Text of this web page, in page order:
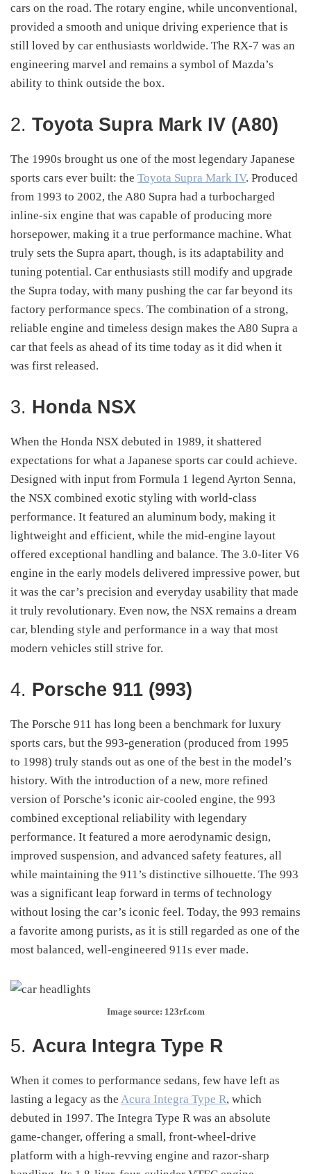
cars on the road. The rotary engine, while unconventional,
provided a smooth and unique driving experience that is
still loved by car enthusiasts worldwide. The RX-7 was an
engineering marvel and remains a symbol of Mazda’s
ability to think outside the box.
2. Toyota Supra Mark IV (A80)
The 1990s brought us one of the most legendary Japanese
sports cars ever built: the Toyota Supra Mark IV. Produced
from 1993 to 2002, the A80 Supra had a turbocharged
inline-six engine that was capable of producing more
horsepower, making it a true performance machine. What
truly sets the Supra apart, though, is its adaptability and
tuning potential. Car enthusiasts still modify and upgrade
the Supra today, with many pushing the car far beyond its
factory performance specs. The combination of a strong,
reliable engine and timeless design makes the A80 Supra a
car that feels as ahead of its time today as it did when it
was first released.
3. Honda NSX
When the Honda NSX debuted in 1989, it shattered
expectations for what a Japanese sports car could achieve.
Designed with input from Formula 1 legend Ayrton Senna,
the NSX combined exotic styling with world-class
performance. It featured an aluminum body, making it
lightweight and efficient, while the mid-engine layout
offered exceptional handling and balance. The 3.0-liter V6
engine in the early models delivered impressive power, but
it was the car’s precision and everyday usability that made
it truly revolutionary. Even now, the NSX remains a dream
car, blending style and performance in a way that most
modern vehicles still strive for.
4. Porsche 911 (993)
The Porsche 911 has long been a benchmark for luxury
sports cars, but the 993-generation (produced from 1995
to 1998) truly stands out as one of the best in the model’s
history. With the introduction of a new, more refined
version of Porsche’s iconic air-cooled engine, the 993
combined exceptional reliability with legendary
performance. It featured a more aerodynamic design,
improved suspension, and advanced safety features, all
while maintaining the 911’s distinctive silhouette. The 993
was a significant leap forward in terms of technology
without losing the car’s iconic feel. Today, the 993 remains
a favorite among purists, as it is still regarded as one of the
most balanced, well-engineered 911s ever made.
Image source: 123rf.com
5. Acura Integra Type R
When it comes to performance sedans, few have left as
lasting a legacy as the Acura Integra Type R, which
debuted in 1997. The Integra Type R was an absolute
game-changer, offering a small, front-wheel-drive
platform with a high-revving engine and razor-sharp